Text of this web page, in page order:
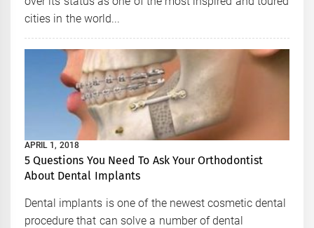
cities in the world...
APRIL 1, 2018
5 Questions You Need To Ask Your Orthodontist
About Dental Implants
Dental implants is one of the newest cosmetic dental
procedure that can solve a number of dental